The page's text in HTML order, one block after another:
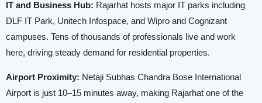
IT and Business Hub: Rajarhat hosts major IT parks including
DLF IT Park, Unitech Infospace, and Wipro and Cognizant
campuses. Tens of thousands of professionals live and work
here, driving steady demand for residential properties.
Airport Proximity: Netaji Subhas Chandra Bose International
Airport is just 10–15 minutes away, making Rajarhat one of the